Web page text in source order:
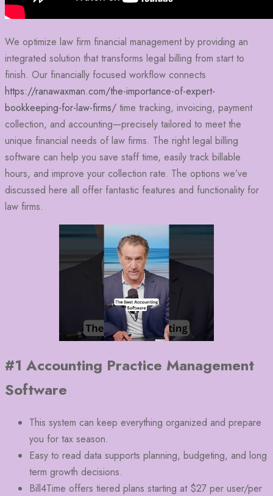
We optimize law firm financial management by providing an
integrated solution that transforms legal billing from start to
finish. Our financially focused workflow connects
https://ranawaxman.com/the-importance-of-expert-
bookkeeping-for-law-firms/ time tracking, invoicing, payment
collection, and accounting—precisely tailored to meet the
unique financial needs of law firms. The right legal billing
software can help you save staff time, easily track billable
hours, and improve your collection rate. The options we’ve
discussed here all offer fantastic features and functionality for
law firms.
#1 Accounting Practice Management
Software
This system can keep everything organized and prepare
you for tax season.
Easy to read data supports planning, budgeting, and long
term growth decisions.
Bill4Time offers tiered plans starting at $27 per user/per